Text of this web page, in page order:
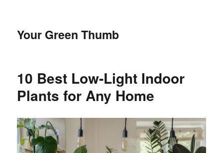
Your Green Thumb
10 Best Low-Light Indoor
Plants for Any Home